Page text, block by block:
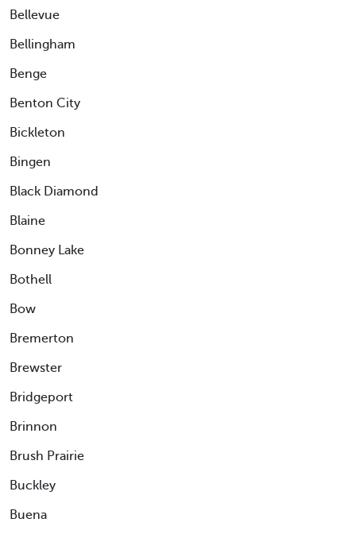
Bellevue
Bellingham
Benge
Benton City
Bickleton
Bingen
Black Diamond
Blaine
Bonney Lake
Bothell
Bow
Bremerton
Brewster
Bridgeport
Brinnon
Brush Prairie
Buckley
Buena